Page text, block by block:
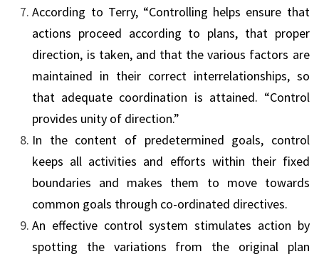
According to Terry, “Controlling helps ensure that
actions proceed according to plans, that proper
direction, is taken, and that the various factors are
maintained in their correct inter­relationships, so
that adequate coordination is attained. “Control
provides unity of direction.”
In the content of predetermined goals, control
keeps all activities and efforts within their fixed
boundaries and makes them to move towards
common goals through co-ordinated directives.
An effective control system stimulates action by
spotting the variations from the original plan